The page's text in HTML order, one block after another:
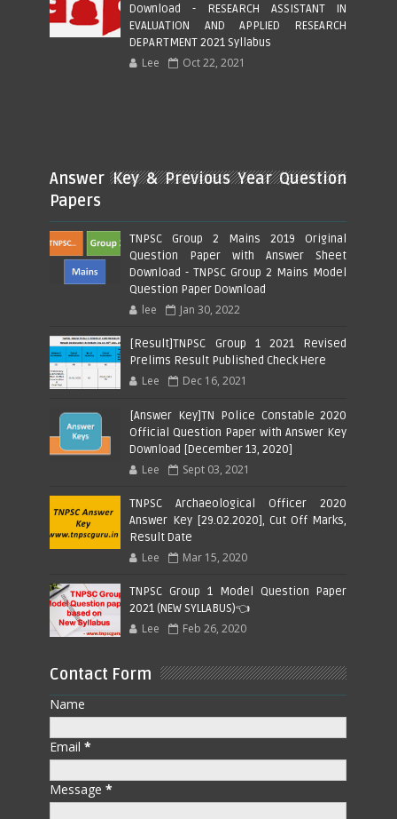
Download - RESEARCH ASSISTANT IN
EVALUATION AND APPLIED RESEARCH
DEPARTMENT 2021 Syllabus
Lee Oct 22, 2021
Answer Key & Previous Year Question
Papers
TNPSC Group 2 Mains 2019 Original
Question Paper with Answer Sheet
Download - TNPSC Group 2 Mains Model
Question Paper Download
lee Jan 30, 2022
[Result]TNPSC Group 1 2021 Revised
Prelims Result Published Check Here
Lee Dec 16, 2021
[Answer Key]TN Police Constable 2020
Official Question Paper with Answer Key
Download [December 13, 2020]
Lee Sept 03, 2021
TNPSC Archaeological Officer 2020
Answer Key [29.02.2020], Cut Off Marks,
Result Date
Lee Mar 15, 2020
TNPSC Group 1 Model Question Paper
2021 (NEW SYLLABUS)👈
Lee Feb 26, 2020
Contact Form
Name
Email*
Message*